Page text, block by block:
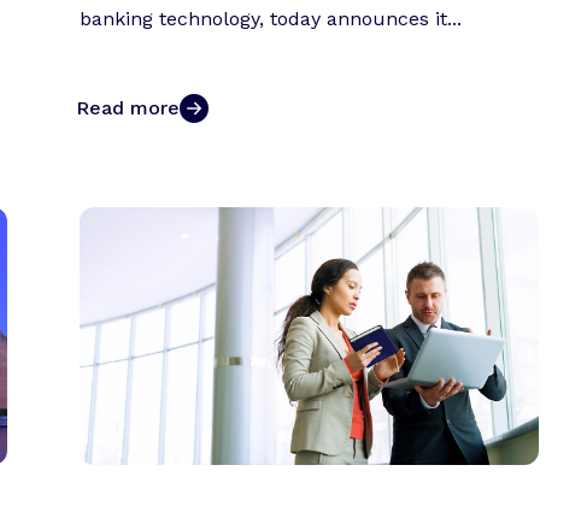
banking technology, today announces it...
Read more